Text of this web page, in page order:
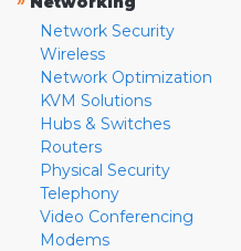
Network Security
Wireless
Network Optimization
KVM Solutions
Hubs & Switches
Routers
Physical Security
Telephony
Video Conferencing
Modems